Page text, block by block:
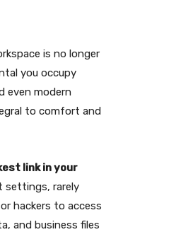
is no longer
you occupy
even modern
to comfort and
link in your
settings, rarely
hackers to access
and business files